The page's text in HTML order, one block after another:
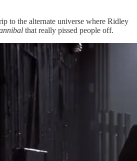
to the alternate universe where Ridley
that really pissed people off.